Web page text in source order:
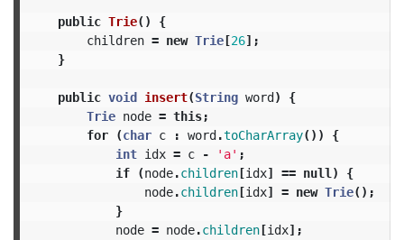
public Trie()
{
children = new Trie[26];
}
public void insert(String word)
{
Trie node = this;
for
(char c : word.toCharArray())
{
int idx = c - 'a' ;
if
(node.children[idx] == null )
{
node.children[idx] = new Trie();
}
node = node.children[idx];